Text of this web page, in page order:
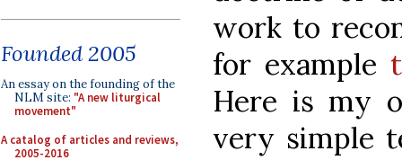
Founded 2005
An essay on the founding of the
NLM site: "A new liturgical
movement"
A catalog of articles and reviews,
2005-2016
work to
for example
Here is my
very simple